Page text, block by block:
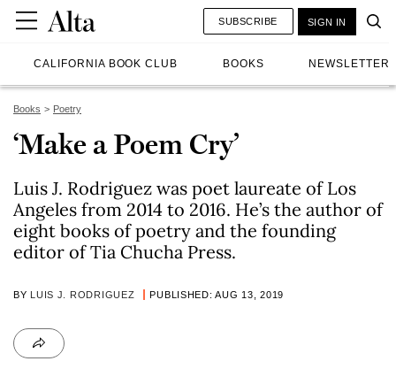
CALIFORNIA BOOK CLUB BOOKS NEWSLETTER
SUBSCRIBE SIGN IN
Books Poetry
‘Make a Poem Cry’
Luis J. Rodriguez was poet laureate of Los
Angeles from 2014 to 2016. He’s the author of
eight books of poetry and the founding
editor of Tia Chucha Press.
BY LUIS J. RODRIGUEZ PUBLISHED: AUG 13, 2019